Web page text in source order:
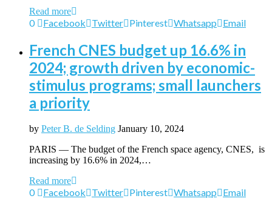
Read more
0 Facebook Twitter Pinterest Whatsapp Email
French CNES budget up 16.6% in
2024; growth driven by economic-
stimulus programs; small launchers
a priority
by Peter B. de Selding January 10, 2024
PARIS — The budget of the French space agency, CNES, is
increasing by 16.6% in 2024,…
Read more
0 Facebook Twitter Pinterest Whatsapp Email